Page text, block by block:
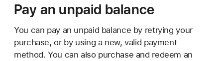
Pay an unpaid balance
You can pay an unpaid balance by retrying your
purchase, or by using a new, valid payment
method. You can also purchase and redeem an